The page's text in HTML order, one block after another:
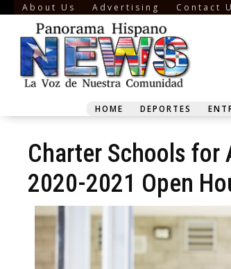
About Us Advertising Contact
HOME DEPORTES
Charter Schools for
2020-2021 Open